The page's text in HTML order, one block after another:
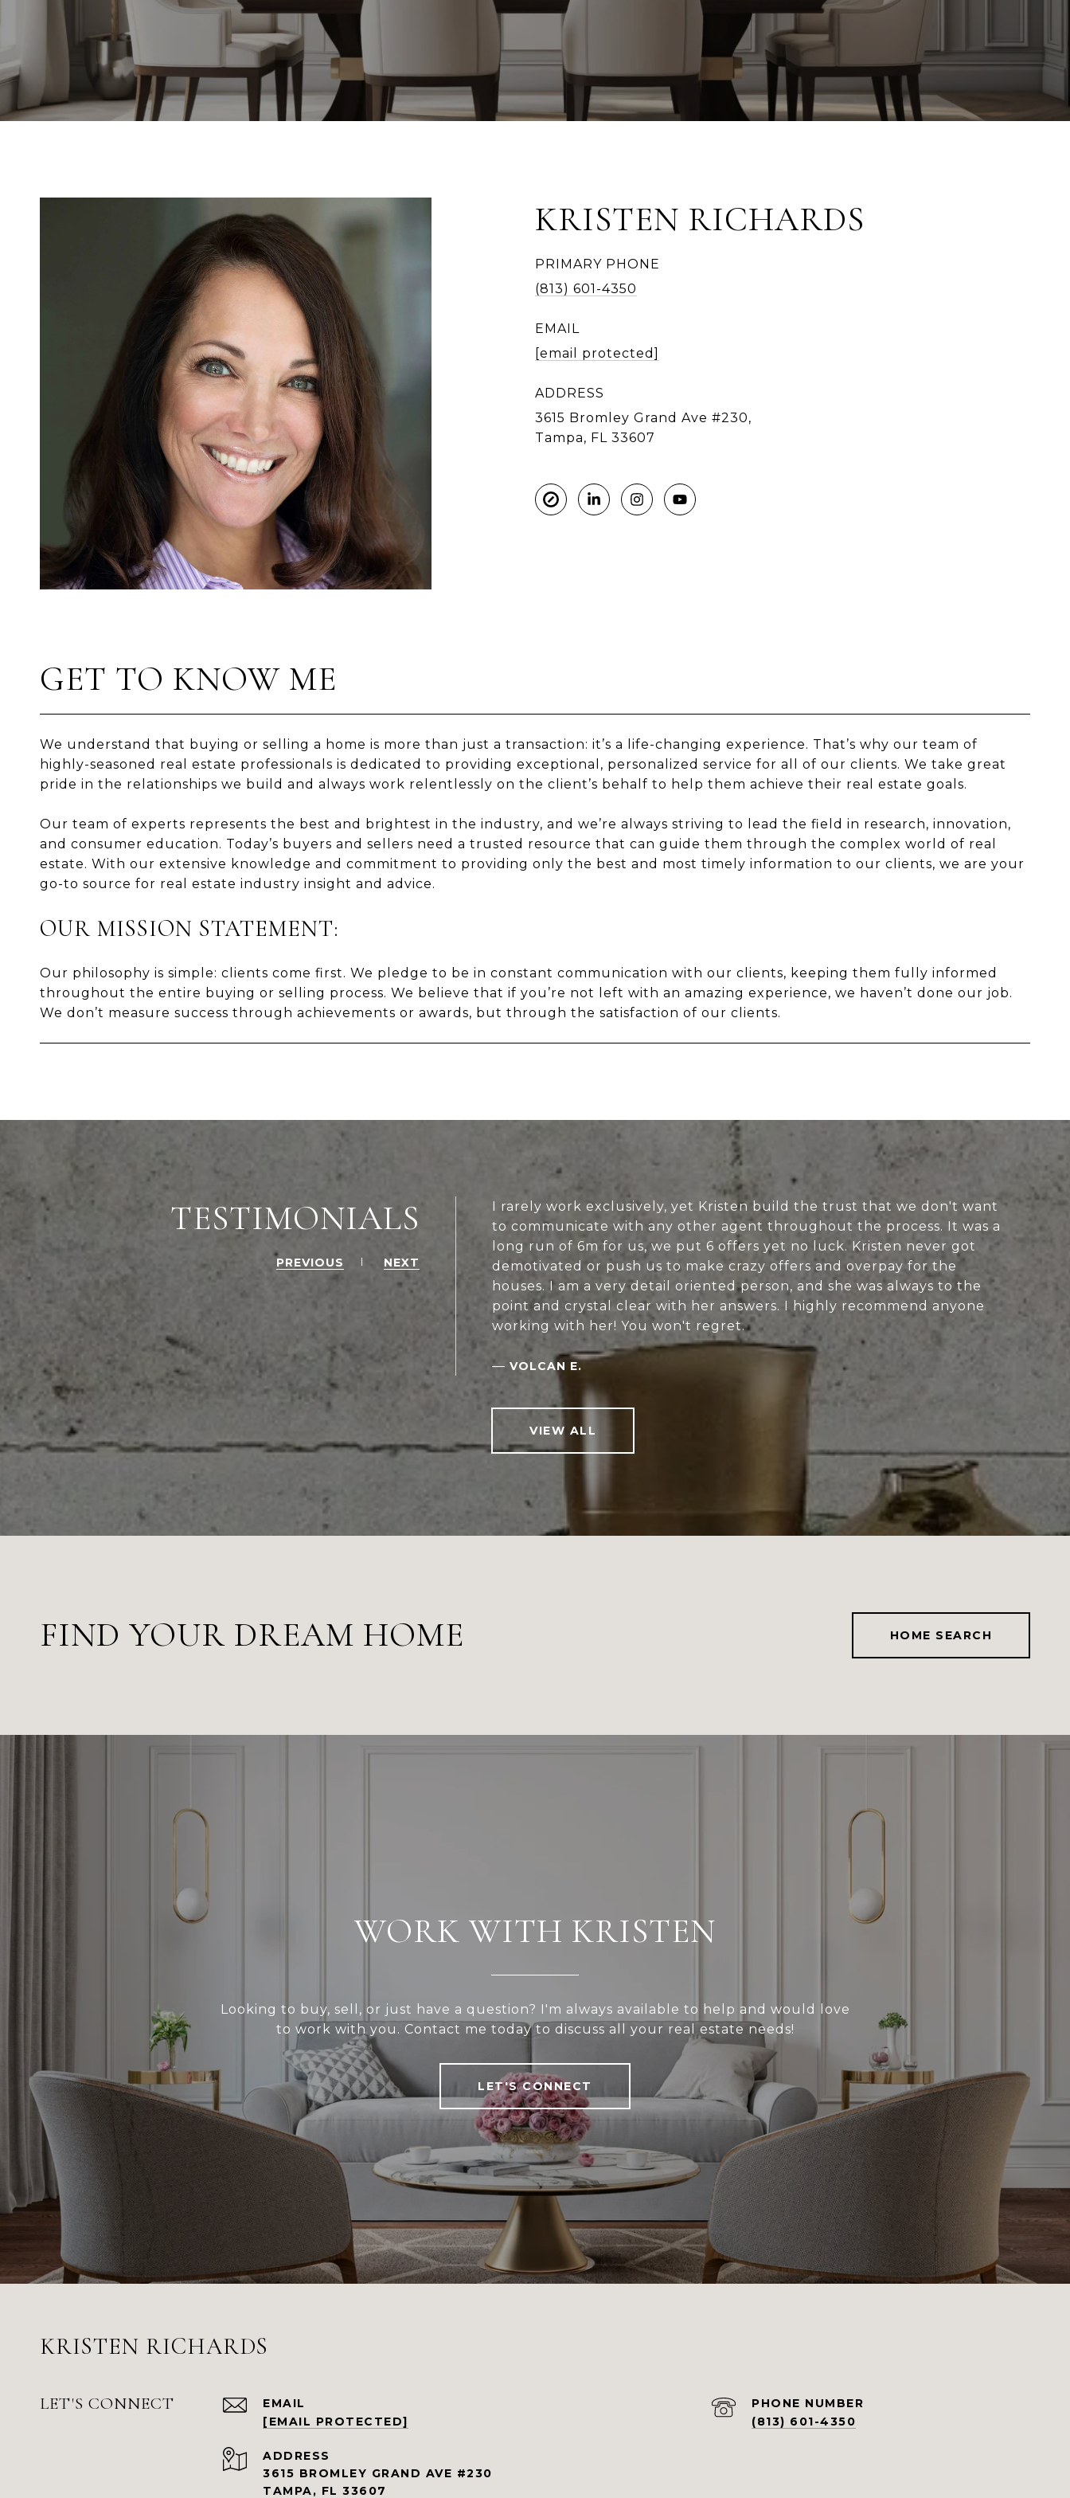
KRISTEN RICHARDS
PRIMARY PHONE
(813) 601-4350
EMAIL
[email protected]
ADDRESS
3615 Bromley Grand Ave #230,
Tampa, FL 33607
GET TO KNOW ME
We understand that buying or selling a home is more than just a transaction: it’s a life-changing experience. That’s why our team of
highly-seasoned real estate professionals is dedicated to providing exceptional, personalized service for all of our clients. We take great
pride in the relationships we build and always work relentlessly on the client’s behalf to help them achieve their real estate goals.
Our team of experts represents the best and brightest in the industry, and we’re always striving to lead the field in research, innovation,
and consumer education. Today’s buyers and sellers need a trusted resource that can guide them through the complex world of real
estate. With our extensive knowledge and commitment to providing only the best and most timely information to our clients, we are your
go-to source for real estate industry insight and advice.
OUR MISSION STATEMENT:
Our philosophy is simple: clients come first. We pledge to be in constant communication with our clients, keeping them fully informed
throughout the entire buying or selling process. We believe that if you’re not left with an amazing experience, we haven’t done our job.
We don’t measure success through achievements or awards, but through the satisfaction of our clients.
TESTIMONIALS
PREVIOUS NEXT
I rarely work exclusively, yet Kristen build the trust that we don't want
to communicate with any other agent throughout the process. It was a
long run of 6m for us, we put 6 offers yet no luck. Kristen never got
demotivated or push us to make crazy offers and overpay for the
houses. I am a very detail oriented person, and she was always to the
point and crystal clear with her answers. I highly recommend anyone
working with her! You won't regret.
— VOLCAN E.
VIEW ALL
FIND YOUR DREAM HOME HOME SEARCH
WORK WITH KRISTEN
Looking to buy, sell, or just have a question? I'm always available to help and would love
to work with you. Contact me today to discuss all your real estate needs!
LET'S CONNECT
KRISTEN RICHARDS
LET'S CONNECT
EMAIL
[EMAIL PROTECTED]
PHONE NUMBER
(813) 601-4350
ADDRESS
3615 BROMLEY GRAND AVE #230
TAMPA, FL 33607